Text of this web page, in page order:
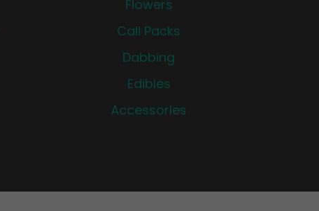
Flowers
Cali Packs
Dabbing
Edibles
Accessories